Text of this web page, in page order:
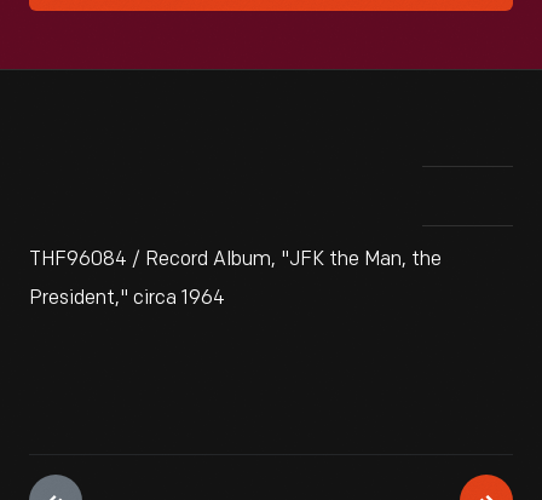
THF96084 / Record Album, "JFK the Man, the
President," circa 1964